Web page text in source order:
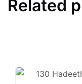
Related